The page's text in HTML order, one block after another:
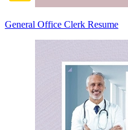
General Office Clerk Resume